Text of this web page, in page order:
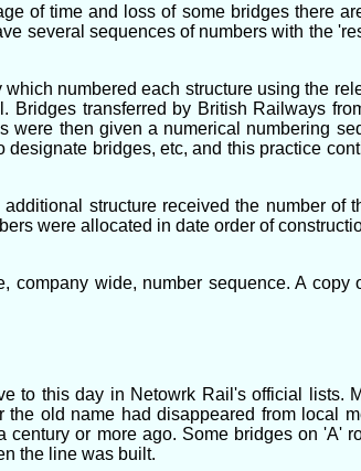
of time and loss of some bridges there
several sequences of numbers with the
numbered each structure using the
transferred by British Railways
were then given a numerical numbering
bridges, etc, and this practice
structure received the number of
were allocated in date order of
wide, number sequence. A
to this day in Netowrk Rail's official lists.
old name had disappeared from local
or more ago. Some bridges on 'A'
the line was built.